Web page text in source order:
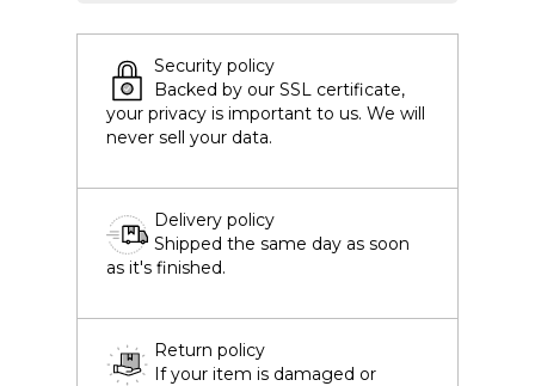
Security policy
Backed by our SSL certificate,
your privacy is important to us. We will
never sell your data.
Delivery policy
Shipped the same day as soon
as it's finished.
Return policy
If your item is damaged or